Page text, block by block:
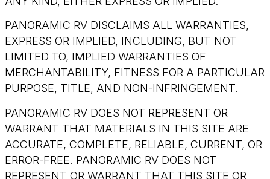
PANORAMIC RV DISCLAIMS ALL WARRANTIES,
EXPRESS OR IMPLIED, INCLUDING, BUT NOT
LIMITED TO, IMPLIED WARRANTIES OF
MERCHANTABILITY, FITNESS FOR A PARTICULAR
PURPOSE, TITLE, AND NON-INFRINGEMENT.
PANORAMIC RV DOES NOT REPRESENT OR
WARRANT THAT MATERIALS IN THIS SITE ARE
ACCURATE, COMPLETE, RELIABLE, CURRENT, OR
ERROR-FREE. PANORAMIC RV DOES NOT
REPRESENT OR WARRANT THAT THIS SITE OR